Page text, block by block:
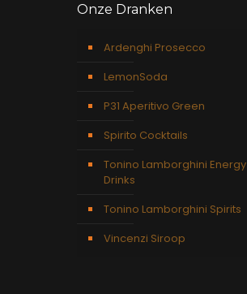
Onze Dranken
Ardenghi Prosecco
LemonSoda
P31 Aperitivo Green
Spirito Cocktails
Tonino Lamborghini Energy
Drinks
Tonino Lamborghini Spirits
Vincenzi Siroop